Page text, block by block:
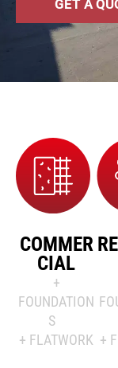
GET A
COMMER
CIAL
+
FOUNDATION
S
+ FLATWORK +